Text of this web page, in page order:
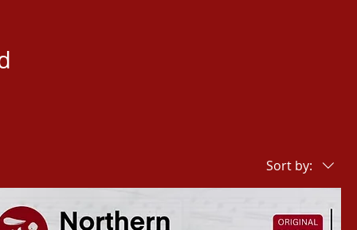
Sort by: